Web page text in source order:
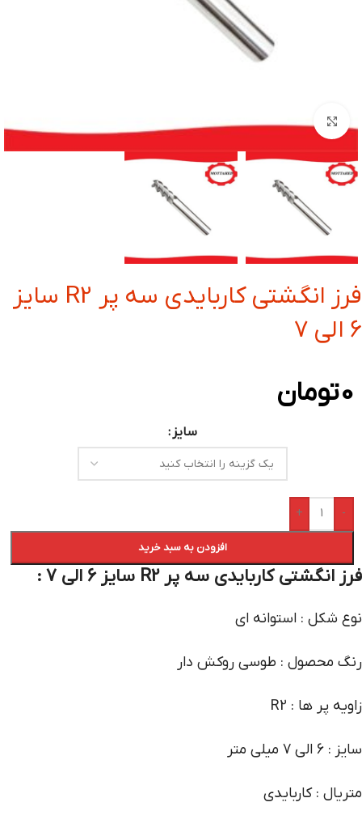
بزرگنمایی تصویر
فرز انگشتی کاربایدی سه پر R2 سایز
6 الی 7
0تومان
سایز
-
+
افزودن به سبد خرید
فرز انگشتی کاربایدی سه پر R2 سایز 6 الی 7 :
نوع شکل : استوانه ای
رنگ محصول : طوسی روکش دار
زاویه پر ها : R2
سایز : 6 الی 7 میلی متر
متریال : کاربایدی